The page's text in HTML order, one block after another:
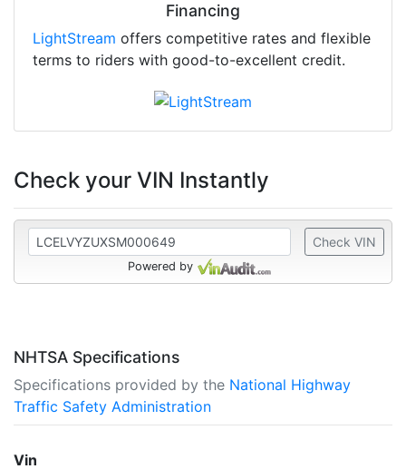
Financing
LightStream offers competitive rates and flexible
terms to riders with good-to-excellent credit.
Check your VIN Instantly
Check VIN
Powered by
NHTSA Specifications
Specifications provided by the National Highway
Traffic Safety Administration
Vin